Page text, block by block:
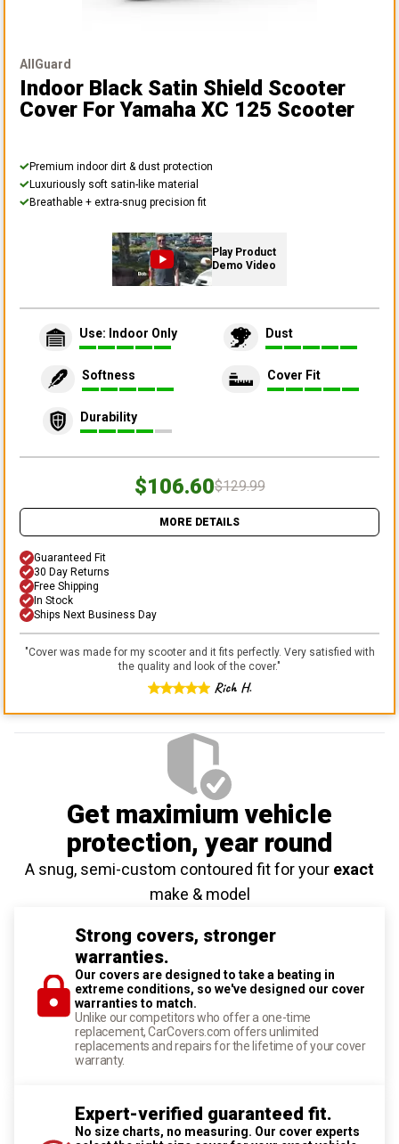
AllGuard
Indoor Black Satin Shield Scooter
Cover For Yamaha XC 125 Scooter
Premium indoor dirt & dust protection
Luxuriously soft satin-like material
Breathable + extra-snug precision fit
Play Product
Demo Video
Use: Indoor Only Dust
Softness Cover Fit
Durability
$106.60$129.99
MORE DETAILS
Guaranteed Fit
30 Day Returns
Free Shipping
In Stock
Ships Next Business Day
"Cover was made for my scooter and it fits perfectly. Very satisfied with
the quality and look of the cover."
Rich H.
Get maximium vehicle
protection, year round
A snug, semi-custom contoured fit for your exact
make & model
Strong covers, stronger
warranties.
Our covers are designed to take a beating in
extreme conditions, so we've designed our cover
warranties to match.
Unlike our competitors who offer a one-time
replacement, CarCovers.com offers unlimited
replacements and repairs for the lifetime of your cover
warranty.
Expert-verified guaranteed fit.
No size charts, no measuring. Our cover experts